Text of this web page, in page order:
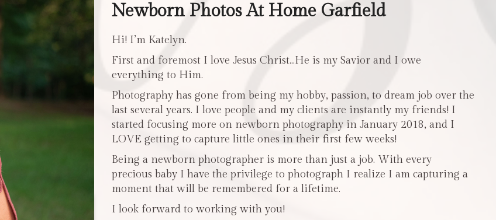
Newborn Photos At Home Garfield
Hi! I’m Katelyn.
First and foremost I love Jesus Christ…He is my Savior and I owe
everything to Him.
Photography has gone from being my hobby, passion, to dream job over the
last several years. I love people and my clients are instantly my friends! I
started focusing more on newborn photography in January 2018, and I
LOVE getting to capture little ones in their first few weeks!
Being a newborn photographer is more than just a job. With every
precious baby I have the privilege to photograph I realize I am capturing a
moment that will be remembered for a lifetime.
I look forward to working with you!